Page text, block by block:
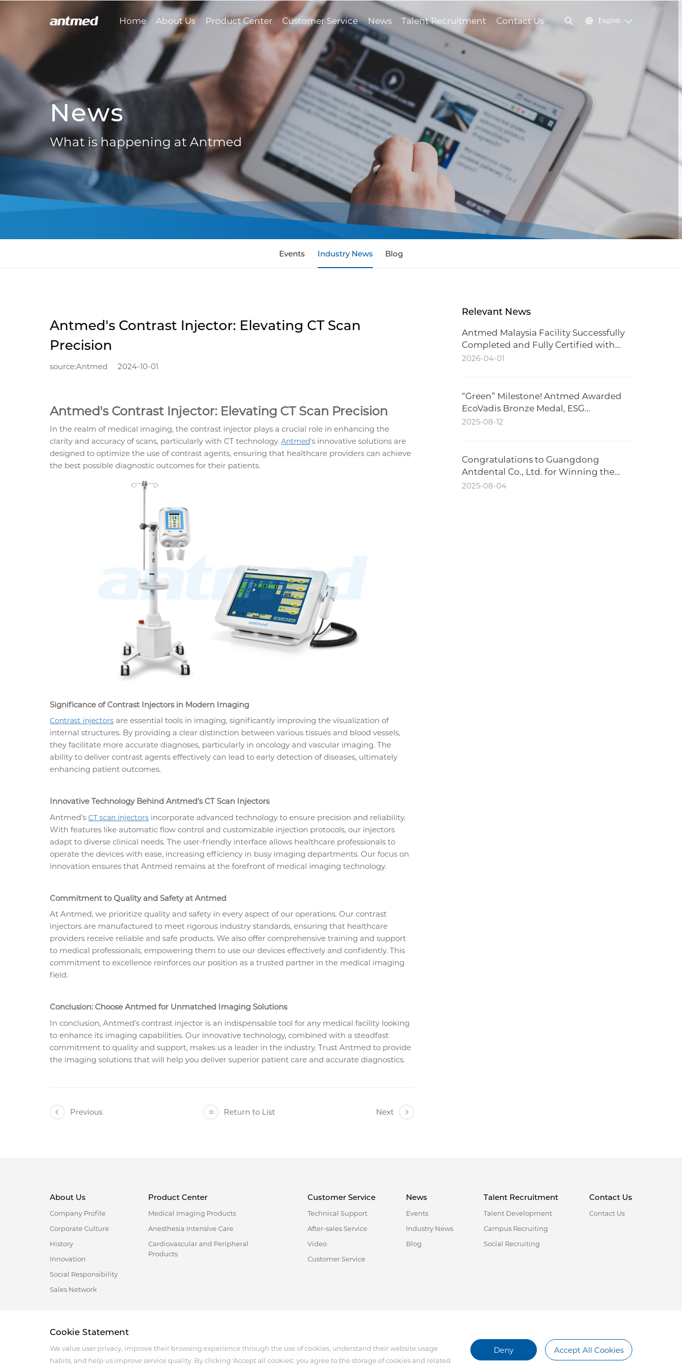
Home About Us Product Center Customer Service News Talent Recruitment Contact Us English
News
What is happening at Antmed
Events Industry News Blog
Antmed's Contrast Injector: Elevating CT Scan
Precision
source:Antmed 2024-10-01
Antmed's Contrast Injector: Elevating CT Scan Precision
In the realm of medical imaging, the contrast injector plays a crucial role in enhancing the
clarity and accuracy of scans, particularly with CT technology. Antmed's innovative solutions are
designed to optimize the use of contrast agents, ensuring that healthcare providers can achieve
the best possible diagnostic outcomes for their patients.
Significance of Contrast Injectors in Modern Imaging
Contrast injectors are essential tools in imaging, significantly improving the visualization of
internal structures. By providing a clear distinction between various tissues and blood vessels,
they facilitate more accurate diagnoses, particularly in oncology and vascular imaging. The
ability to deliver contrast agents effectively can lead to early detection of diseases, ultimately
enhancing patient outcomes.
Innovative Technology Behind Antmed’s CT Scan Injectors
Antmed’s CT scan injectors incorporate advanced technology to ensure precision and reliability.
With features like automatic flow control and customizable injection protocols, our injectors
adapt to diverse clinical needs. The user-friendly interface allows healthcare professionals to
operate the devices with ease, increasing efficiency in busy imaging departments. Our focus on
innovation ensures that Antmed remains at the forefront of medical imaging technology.
Commitment to Quality and Safety at Antmed
At Antmed, we prioritize quality and safety in every aspect of our operations. Our contrast
injectors are manufactured to meet rigorous industry standards, ensuring that healthcare
providers receive reliable and safe products. We also offer comprehensive training and support
to medical professionals, empowering them to use our devices effectively and confidently. This
commitment to excellence reinforces our position as a trusted partner in the medical imaging
field.
Conclusion: Choose Antmed for Unmatched Imaging Solutions
In conclusion, Antmed's contrast injector is an indispensable tool for any medical facility looking
to enhance its imaging capabilities. Our innovative technology, combined with a steadfast
commitment to quality and support, makes us a leader in the industry. Trust Antmed to provide
the imaging solutions that will help you deliver superior patient care and accurate diagnostics.
Previous Return to List Next
Relevant News
Antmed Malaysia Facility Successfully
Completed and Fully Certified with
CCC
2026-04-01
“Green” Milestone! Antmed Awarded
EcoVadis Bronze Medal, ESG
Performance Recognized
2025-08-12
Congratulations to Guangdong
Antdental Co., Ltd. for Winning the
Honor of "Dongguan Intelligent
2025-08-04
About Us
Company Profile
Corporate Culture
History
Innovation
Social Responsibility
Sales Network
Product Center
Medical Imaging Products
Anesthesia Intensive Care
Cardiovascular and Peripheral
Products
Customer Service
Technical Support
After-sales Service
Video
Customer Service
News
Events
Industry News
Blog
Talent Recruitment
Talent Development
Campus Recruiting
Social Recruiting
Contact Us
Contact Us
Tel : +86-755-86060992
COPYRIGHT © 2024 SHENZHEN ANTMED CO.,LTD.
Cookie Statement
We value user privacy, improve their browsing experience through the use of cookies, understand their website usage
habits, and help us improve service quality. By clicking 'Accept all cookies', you agree to the storage of cookies and related
Deny Accept All Cookies